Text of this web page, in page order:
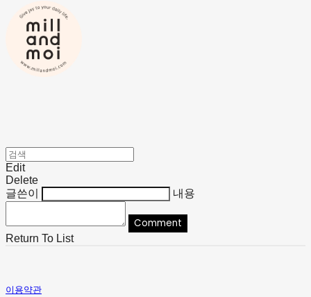
Edit
Delete
글쓴이
내용
Comment
Return To List
이용약관